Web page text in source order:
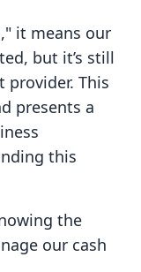
it means our
but it’s still
provider. This
presents a
this
the
our cash